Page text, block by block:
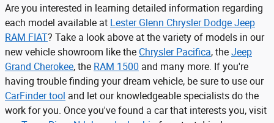
Are you interested in learning detailed information regarding
each model available at Lester Glenn Chrysler Dodge Jeep
RAM FIAT? Take a look above at the variety of models in our
new vehicle showroom like the Chrysler Pacifica, the Jeep
Grand Cherokee, the RAM 1500 and many more. If you're
having trouble finding your dream vehicle, be sure to use our
CarFinder tool and let our knowledgeable specialists do the
work for you. Once you've found a car that interests you, visit